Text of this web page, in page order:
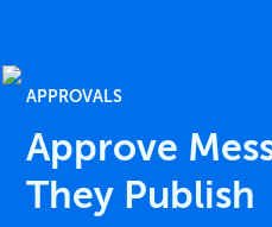
APPROVALS
Approve
They Publish